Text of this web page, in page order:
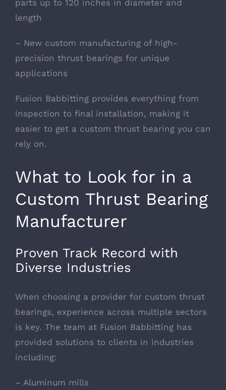
parts up to 120 inches in diameter and
length
– New custom manufacturing of high-
precision thrust bearings for unique
applications
Fusion Babbitting provides everything from
inspection to final installation, making it
easier to get a custom thrust bearing you can
rely on.
What to Look for in a
Custom Thrust Bearing
Manufacturer
Proven Track Record with
Diverse Industries
When choosing a provider for custom thrust
bearings, experience across multiple sectors
is key. The team at Fusion Babbitting has
provided solutions to clients in industries
including:
– Aluminum mills